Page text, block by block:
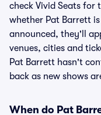
check Vivid Seats
whether Pat Barrett
announced, they'll
venues, cities and
Pat Barrett hasn't
back as new shows
When do Pat